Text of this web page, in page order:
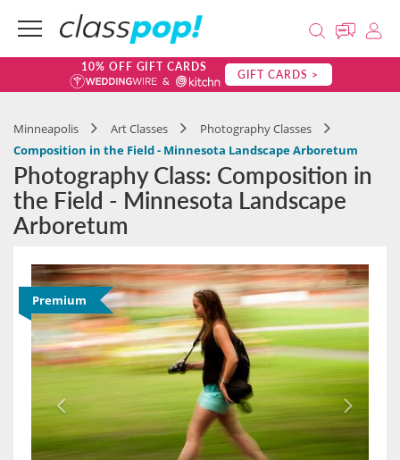
10% OFF GIFT CARDS GIFT CARDS >
Minneapolis Art Classes
Photography Classes
Composition in the Field - Minnesota Landscape Arboretum
Photography Class: Composition in
the Field - Minnesota Landscape
Arboretum
Premium